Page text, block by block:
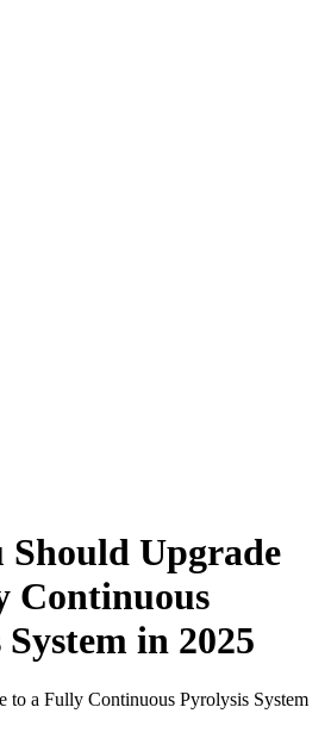
Should Upgrade
Continuous
in 2025
to a Fully Continuous Pyrolysis System